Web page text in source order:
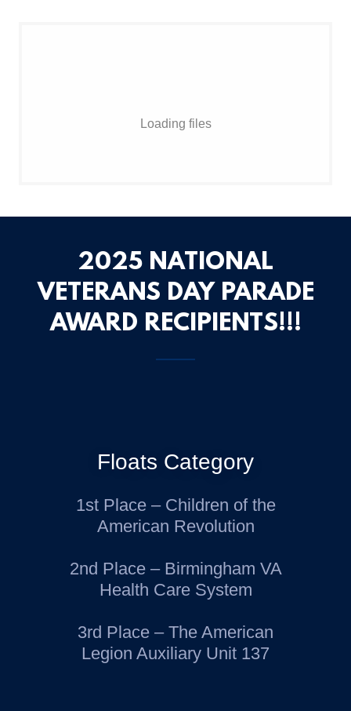
Loading files
2025 NATIONAL
VETERANS DAY PARADE
AWARD RECIPIENTS!!!
Floats Category
1st Place – Children of the
American Revolution
2nd Place – Birmingham VA
Health Care System
3rd Place – The American
Legion Auxiliary Unit 137